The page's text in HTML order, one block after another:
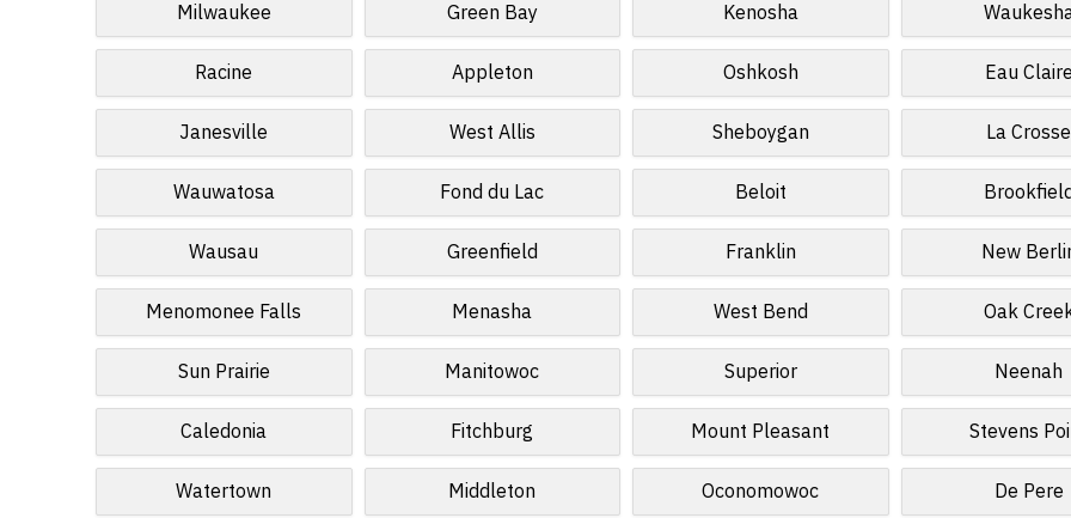
Milwaukee Green Bay Kenosha
Racine Appleton Oshkosh Eau Claire
Janesville West Allis Sheboygan La Crosse
Wauwatosa Fond du Lac Beloit
Wausau Greenfield Franklin New
Menomonee Falls Menasha West Bend Oak
Sun Prairie Manitowoc Superior Neenah
Caledonia Fitchburg Mount Pleasant Stevens
Watertown Middleton Oconomowoc De Pere